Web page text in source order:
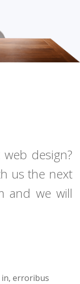
design?
us the next
and we will
erroribus